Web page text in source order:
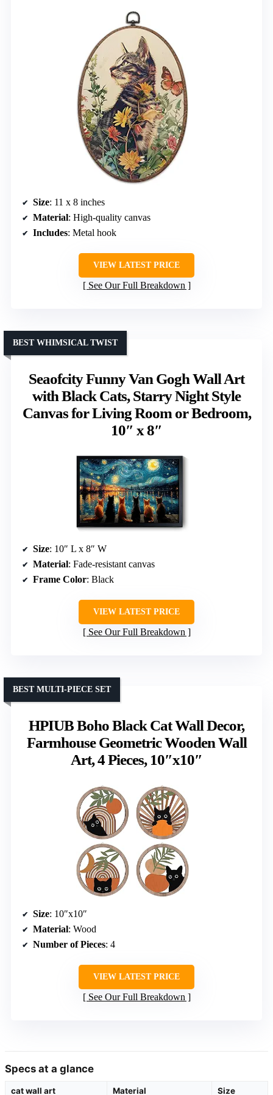
Size: 11 x 8 inches
Material: High-quality canvas
Includes: Metal hook
VIEW LATEST PRICE
See Our Full Breakdown
Seaofcity Funny Van Gogh Wall Art
with Black Cats, Starry Night Style
Canvas for Living Room or Bedroom,
10″ x 8″
BEST WHIMSICAL TWIST
Size: 10″ L x 8″ W
Material: Fade-resistant canvas
Frame Color: Black
VIEW LATEST PRICE
See Our Full Breakdown
HPIUB Boho Black Cat Wall Decor,
Farmhouse Geometric Wooden Wall
Art, 4 Pieces, 10″x10″
BEST MULTI-PIECE SET
Size: 10″x10″
Material: Wood
Number of Pieces: 4
VIEW LATEST PRICE
See Our Full Breakdown
Specs at a glance
cat wall art Material Size